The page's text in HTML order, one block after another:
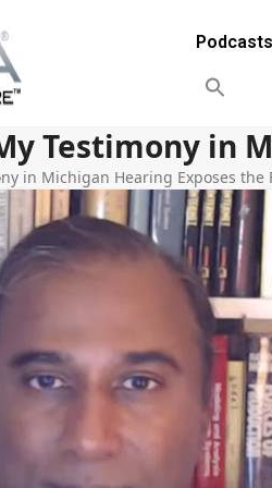
Podcasts
Testimony in
in Michigan Hearing Exposes the